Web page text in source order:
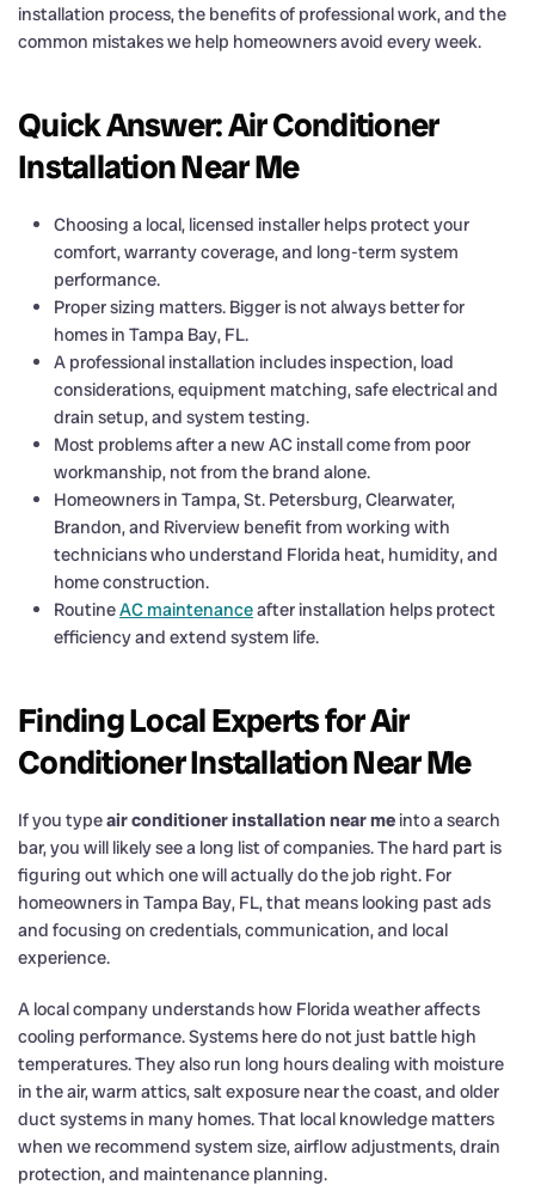
installation process, the benefits of professional work, and the
common mistakes we help homeowners avoid every week.
Quick Answer: Air Conditioner
Installation Near Me
Choosing a local, licensed installer helps protect your
comfort, warranty coverage, and long-term system
performance.
Proper sizing matters. Bigger is not always better for
homes in Tampa Bay, FL.
A professional installation includes inspection, load
considerations, equipment matching, safe electrical and
drain setup, and system testing.
Most problems after a new AC install come from poor
workmanship, not from the brand alone.
Homeowners in Tampa, St. Petersburg, Clearwater,
Brandon, and Riverview benefit from working with
technicians who understand Florida heat, humidity, and
home construction.
RoutineAC maintenanceafter installation helps protect
efficiency and extend system life.
Finding Local Experts for Air
Conditioner Installation Near Me
If you typeair conditioner installation near me into a search
bar, you will likely see a long list of companies. The hard part is
figuring out which one will actually do the job right. For
homeowners in Tampa Bay, FL, that means looking past ads
and focusing on credentials, communication, and local
experience.
A local company understands how Florida weather affects
cooling performance. Systems here do not just battle high
temperatures. They also run long hours dealing with moisture
in the air, warm attics, salt exposure near the coast, and older
duct systems in many homes. That local knowledge matters
when we recommend system size, airflow adjustments, drain
protection, and maintenance planning.